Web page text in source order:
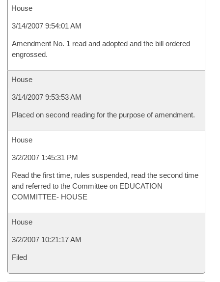
House
3/14/2007 9:54:01 AM
Amendment No. 1 read and adopted and the bill ordered
engrossed.
House
3/14/2007 9:53:53 AM
Placed on second reading for the purpose of amendment.
House
3/2/2007 1:45:31 PM
Read the first time, rules suspended, read the second time
and referred to the Committee on EDUCATION
COMMITTEE- HOUSE
House
3/2/2007 10:21:17 AM
Filed